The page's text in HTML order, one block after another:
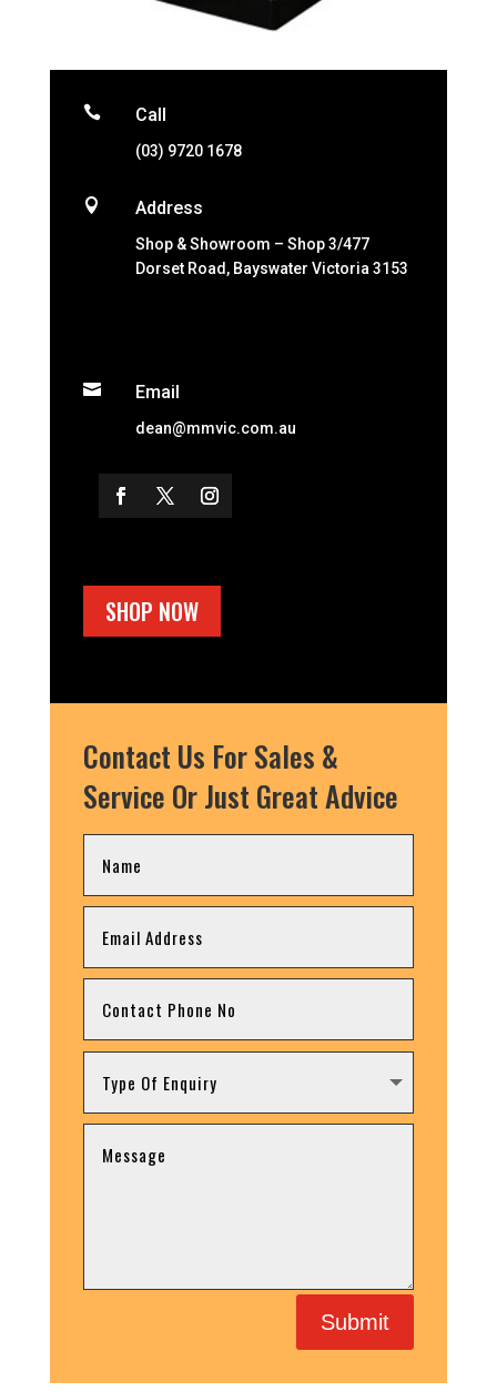
 Call
(03) 9720 1678
 Address
Shop & Showroom – Shop 3/477
Dorset Road, Bayswater Victoria 3153
 Email
dean@mmvic.com.au
SHOP NOW
Contact Us For Sales &
Service Or Just Great Advice
Submit